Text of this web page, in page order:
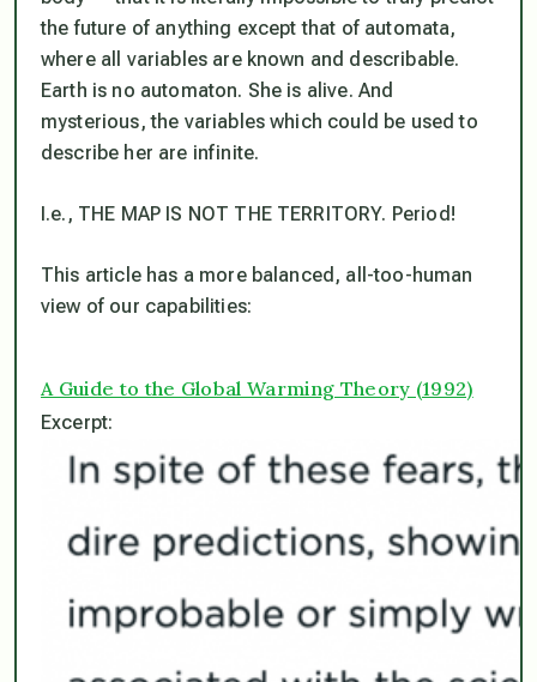
the future of anything except that of automata,
where all variables are known and describable.
Earth is no automaton. She is alive. And
mysterious, the variables which could be used to
describe her are infinite.
I.e., THE MAP IS NOT THE TERRITORY. Period!
This article has a more balanced, all-too-human
view of our capabilities:
A Guide to the Global Warming Theory (1992)
Excerpt: